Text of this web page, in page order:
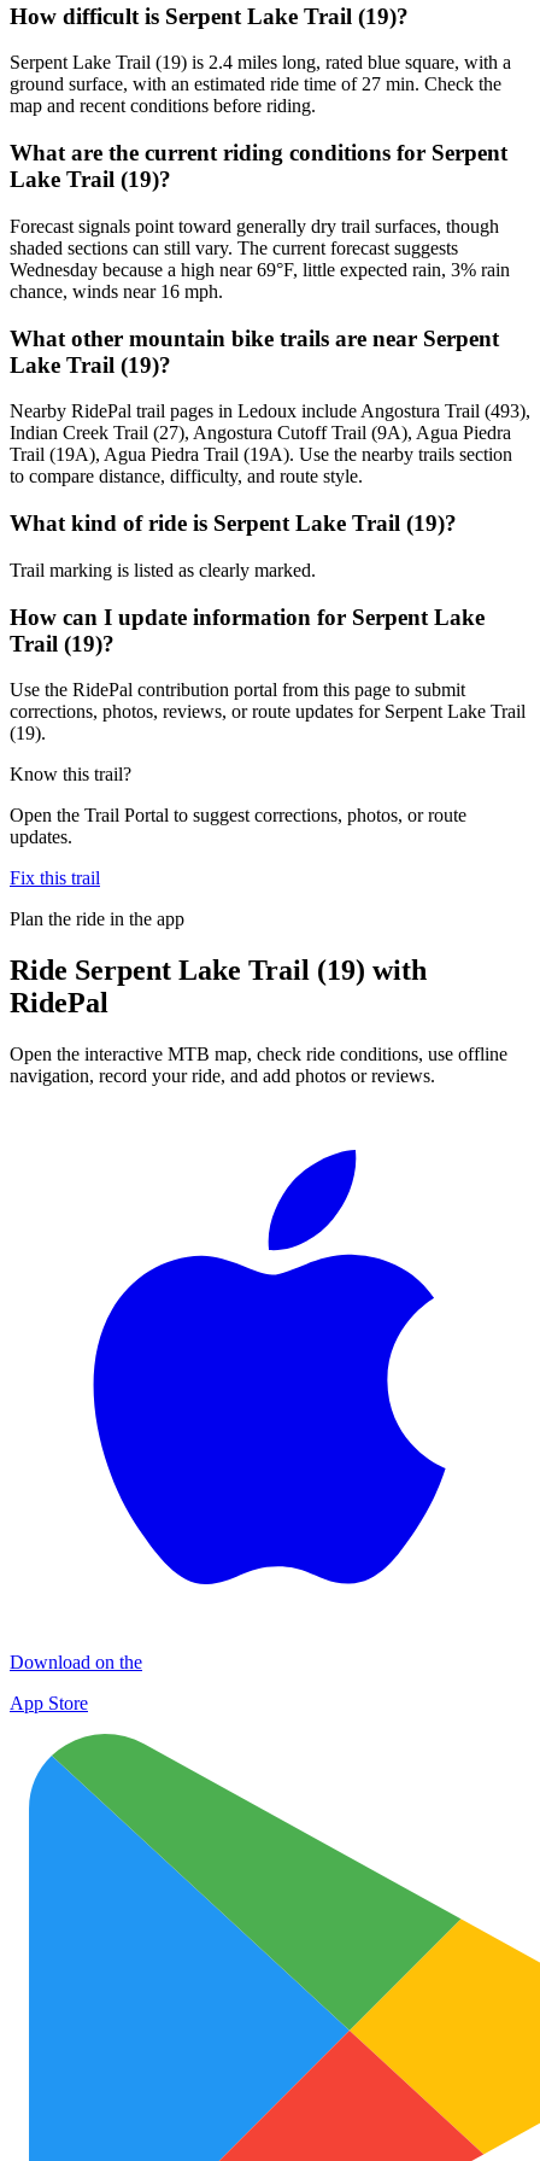
How difficult is Serpent Lake Trail (19)?
Serpent Lake Trail (19) is 2.4 miles long, rated blue square, with a
ground surface, with an estimated ride time of 27 min. Check the
map and recent conditions before riding.
What are the current riding conditions for Serpent
Lake Trail (19)?
Forecast signals point toward generally dry trail surfaces, though
shaded sections can still vary. The current forecast suggests
Wednesday because a high near 69°F, little expected rain, 3% rain
chance, winds near 16 mph.
What other mountain bike trails are near Serpent
Lake Trail (19)?
Nearby RidePal trail pages in Ledoux include Angostura Trail (493),
Indian Creek Trail (27), Angostura Cutoff Trail (9A), Agua Piedra
Trail (19A), Agua Piedra Trail (19A). Use the nearby trails section
to compare distance, difficulty, and route style.
What kind of ride is Serpent Lake Trail (19)?
Trail marking is listed as clearly marked.
How can I update information for Serpent Lake
Trail (19)?
Use the RidePal contribution portal from this page to submit
corrections, photos, reviews, or route updates for Serpent Lake Trail
(19).
Know this trail?
Open the Trail Portal to suggest corrections, photos, or route
updates.
Fix this trail
Plan the ride in the app
Ride Serpent Lake Trail (19) with
RidePal
Open the interactive MTB map, check ride conditions, use offline
navigation, record your ride, and add photos or reviews.
Download on the
App Store